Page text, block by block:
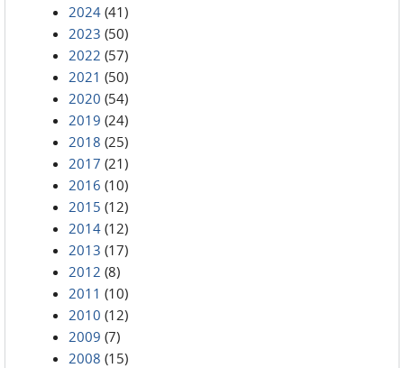
2024 (41)
2023 (50)
2022 (57)
2021 (50)
2020 (54)
2019 (24)
2018 (25)
2017 (21)
2016 (10)
2015 (12)
2014 (12)
2013 (17)
2012 (8)
2011 (10)
2010 (12)
2009 (7)
2008 (15)